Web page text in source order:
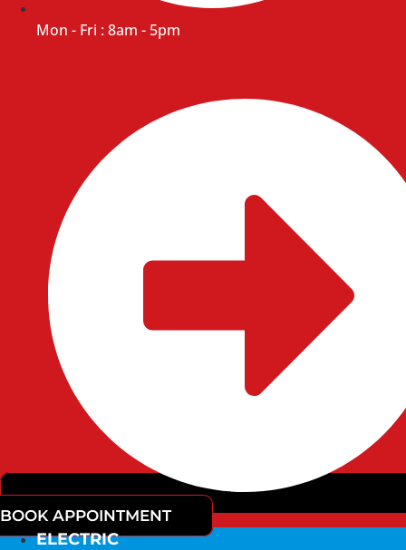
Mon - Fri : 8am - 5pm
BOOK APPOINTMENT
ELECTRIC